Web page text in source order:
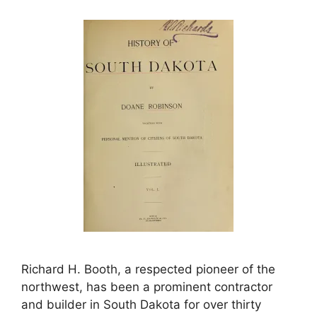
Richard H. Booth, a respected pioneer of the
northwest, has been a prominent contractor
and builder in South Dakota for over thirty